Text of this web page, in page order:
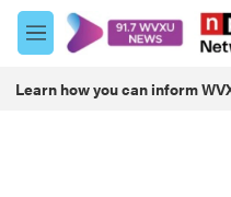
Skip to main content
M
e
u
Learn how you can inform